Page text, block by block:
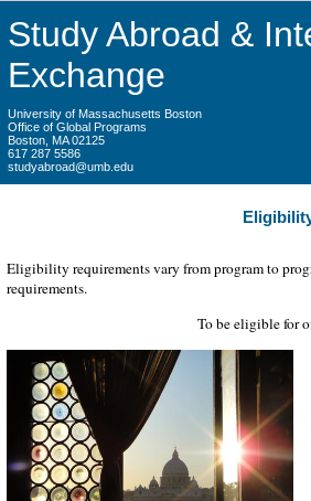
Study Abroad &
Exchange
University of Massachusetts Boston
Office of Global Programs
Boston, MA 02125
617 287 5586
studyabroad@umb.edu
Eligibility requirements vary from program to
requirements.
To be eligible for